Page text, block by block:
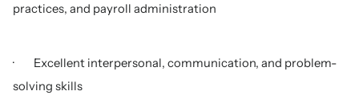
practices, and payroll administration
· Excellent interpersonal, communication, and problem-
solving skills